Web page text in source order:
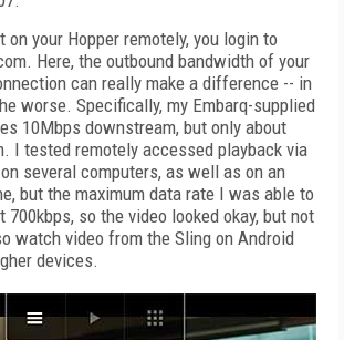
on your Hopper remotely, you login to
Here, the outbound bandwidth of your
can really make a difference -- in
worse. Specifically, my Embarq-supplied
10Mbps downstream, but only about
I tested remotely accessed playback via
several computers, as well as on an
but the maximum data rate I was able to
so the video looked okay, but not
watch video from the Sling on Android
devices.